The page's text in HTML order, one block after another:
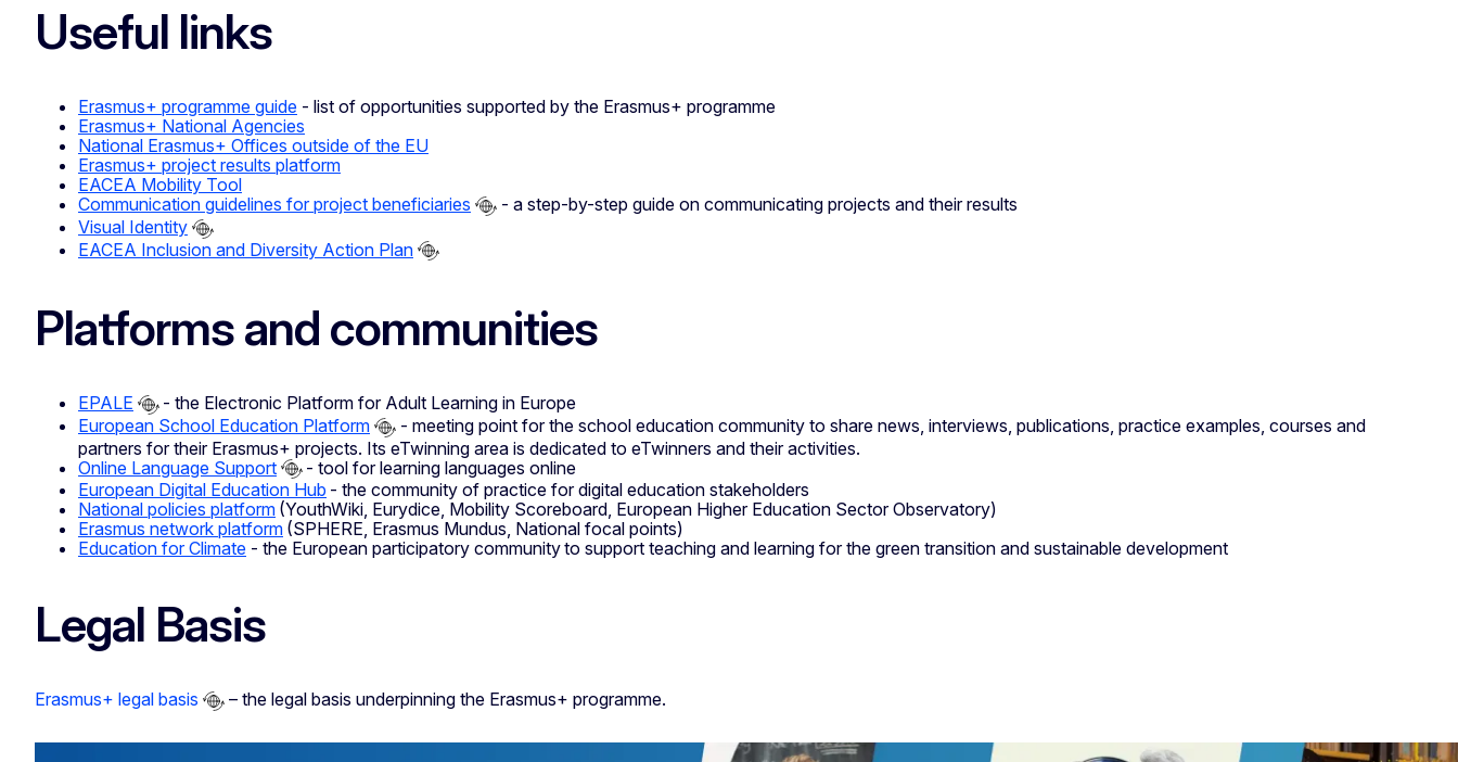
Useful links
Erasmus+ programme guide - list of opportunities supported by the Erasmus+ programme
Erasmus+ National Agencies
National Erasmus+ Offices outside of the EU
Erasmus+ project results platform
EACEA Mobility Tool
Communication guidelines for project beneficiaries
- a step-by-step guide on communicating projects and their results
Visual Identity
EACEA Inclusion and Diversity Action Plan
Platforms and communities
EPALE
- the Electronic Platform for Adult Learning in Europe
European School Education Platform
- meeting point for the school education community to share news, interviews, publications, practice examples, courses and
partners for their Erasmus+ projects. Its eTwinning area is dedicated to eTwinners and their activities.
Online Language Support
- tool for learning languages online
European Digital Education Hub - the community of practice for digital education stakeholders
National policies platform (YouthWiki, Eurydice, Mobility Scoreboard, European Higher Education Sector Observatory)
Erasmus network platform (SPHERE, Erasmus Mundus, National focal points)
Education for Climate - the European participatory community to support teaching and learning for the green transition and sustainable development
Legal Basis
Erasmus+ legal basis – the legal basis underpinning the Erasmus+ programme.